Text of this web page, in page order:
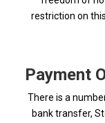
restriction on
Payment
There is a
bank transfer,